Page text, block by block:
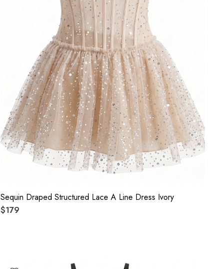
Sequin Draped Structured Lace A Line Dress Ivory
$179